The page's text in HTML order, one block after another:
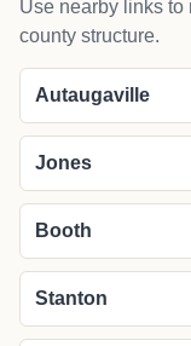
Use nearby links to
county structure.
Autaugaville
Jones
Booth
Stanton